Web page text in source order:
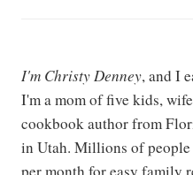
I'm Christy Denney, and I
I'm a mom of five kids,
cookbook author from
in Utah. Millions of